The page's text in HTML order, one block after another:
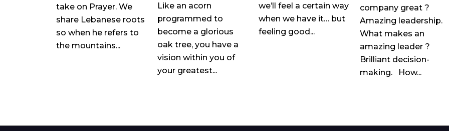
take on Prayer. We
share Lebanese roots
so when he refers to
the mountains...
Like an acorn
programmed to
become a glorious
oak tree, you have a
vision within you of
your greatest...
we’ll feel a certain way
when we have it… but
feeling good...
company great ?
Amazing leadership.
What makes an
amazing leader ?
Brilliant decision-
making. How...